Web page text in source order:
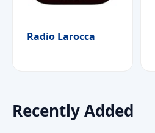
Radio Larocca
Recently Added